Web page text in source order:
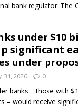
bank regulator. The
under $10
significant
under
31, 2026 0
banks – those with
– would receive